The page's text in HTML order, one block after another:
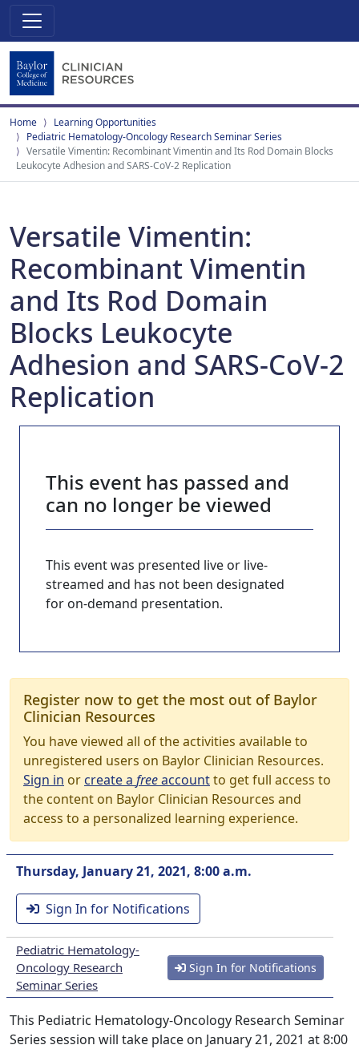
Home
Learning Opportunities
Pediatric Hematology-Oncology Research Seminar Series
Versatile Vimentin: Recombinant Vimentin and Its Rod Domain Blocks
Leukocyte Adhesion and SARS-CoV-2 Replication
Versatile Vimentin:
Recombinant Vimentin
and Its Rod Domain
Blocks Leukocyte
Adhesion and SARS-CoV-2
Replication
This event has passed and
can no longer be viewed
This event was presented live or live-
streamed and has not been designated
for on-demand presentation.
Register now to get the most out of Baylor
Clinician Resources
You have viewed all of the activities available to
unregistered users on Baylor Clinician Resources.
Sign in orcreate a freeaccountto get full access to
the content on Baylor Clinician Resources and
access to a personalized learning experience.
Thursday, January 21, 2021, 8:00 a.m.
Sign In for Notifications
Pediatric Hematology-
Oncology Research
Seminar Series
Sign In for Notifications
This Pediatric Hematology-Oncology Research Seminar
Series session will take place on January 21, 2021 at 8:00